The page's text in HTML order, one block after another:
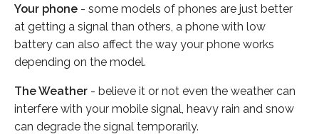
Your phone - some models of phones are just better
at getting a signal than others, a phone with low
battery can also affect the way your phone works
depending on the model.
The Weather - believe it or not even the weather can
interfere with your mobile signal, heavy rain and snow
can degrade the signal temporarily.